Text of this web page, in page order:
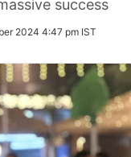
success
2024 4:47 pm IST